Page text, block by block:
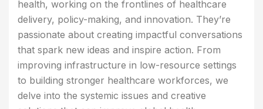
health, working on the frontlines of healthcare
delivery, policy-making, and innovation. They’re
passionate about creating impactful conversations
that spark new ideas and inspire action. From
improving infrastructure in low-resource settings
to building stronger healthcare workforces, we
delve into the systemic issues and creative